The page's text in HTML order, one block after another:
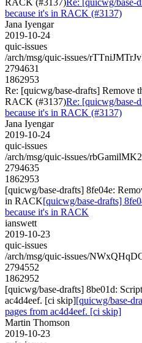
because it's in RACK (#3137)
Jana Iyengar
2019-10-24
quic-issues
/arch/msg/quic-issues/
2794631
1862953
Re: [quicwg/base-drafts] Remove
RACK (#3137)Re: [quicwg/base-
because it's in RACK (#3137)
Jana Iyengar
2019-10-24
quic-issues
/arch/msg/quic-issues/
2794635
1862953
[quicwg/base-drafts] 8fe04e:
in RACK[quicwg/base-drafts]
because it's in RACK
ianswett
2019-10-23
quic-issues
/arch/msg/quic-issues/
2794552
1862952
[quicwg/base-drafts] 8be01d:
ac4d4eef. [ci skip][quicwg/base-
pages from ac4d4eef. [ci skip]
Martin Thomson
2019-10-23